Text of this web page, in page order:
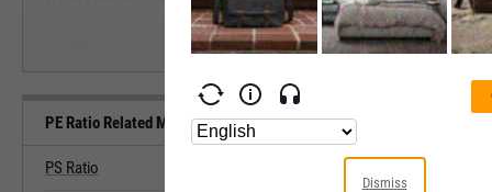
PE Ratio Related Metrics
PS Ratio
Dismiss